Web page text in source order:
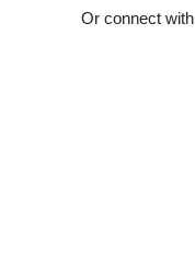
Or connect with